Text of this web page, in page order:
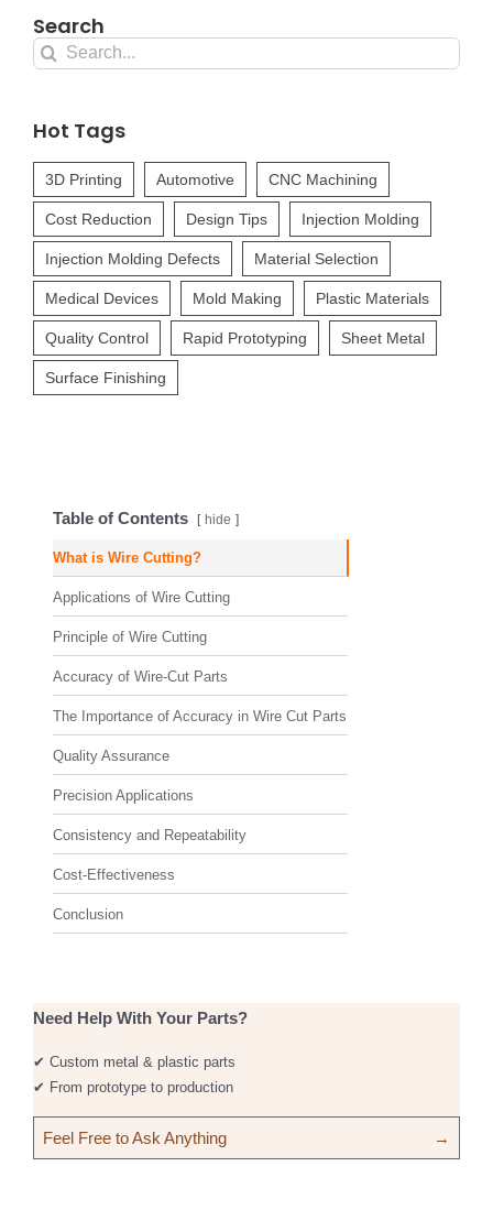
Table of Contents hide
What is Wire Cutting?
Applications of Wire Cutting
Principle of Wire Cutting
Accuracy of Wire-Cut Parts
The Importance of Accuracy in Wire Cut Parts
Quality Assurance
Precision Applications
Consistency and Repeatability
Cost-Effectiveness
Conclusion
Need Help With Your Parts?
✔ Custom metal & plastic parts
✔ From prototype to production
Feel Free to Ask Anything →
Search
Search
Hot Tags
3D Printing Automotive CNC Machining
Cost Reduction Design Tips Injection Molding
Injection Molding Defects Material Selection
Medical Devices Mold Making Plastic Materials
Quality Control Rapid Prototyping Sheet Metal
Surface Finishing